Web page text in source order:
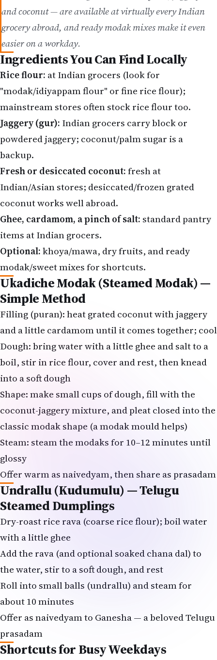
grocery abroad, and ready modak mixes make it even
Ingredients You Can Find Locally
Rice flour:
at Indian grocers (look for
"modak/idiyappam flour" or fine rice flour);
mainstream stores often stock rice flour too.
Jaggery (gur):Indian grocers carry block or
backup.
Fresh or desiccated coconut:
fresh at
Indian/Asian stores; desiccated/frozen grated
Ghee, cardamom, a pinch of salt:
standard pantry
Optional:
khoya/mawa, dry fruits, and ready
modak/sweet mixes for shortcuts.
Ukadiche Modak (Steamed Modak) —
Simple Method
Filling (puran): heat grated coconut with jaggery
and a little cardamom until it comes together; cool
Dough: bring water with a little ghee and salt to a
boil, stir in rice flour, cover and rest, then knead
into a soft dough
Shape: make small cups of dough, fill with the
coconut-jaggery mixture, and pleat closed into the
classic
(a modak mould helps)
Steam: steam the modaks for 10–12 minutes until
Undrallu (Kudumulu) — Telugu
Steamed Dumplings
Dry-roast rice rava (coarse rice flour); boil water
with a little ghee
Add the rava (and optional soaked chana dal) to
the water, stir to a soft dough, and rest
Roll into small balls (undrallu) and steam for
about 10 minutes
Offer as naivedyam to Ganesha — a beloved Telugu
Shortcuts for Busy Weekdays
Use a ready modak/sweet mix from your Indian